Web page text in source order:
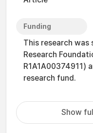
Funding
This research was
Research
R1A1A00374911)
research fund.
Show